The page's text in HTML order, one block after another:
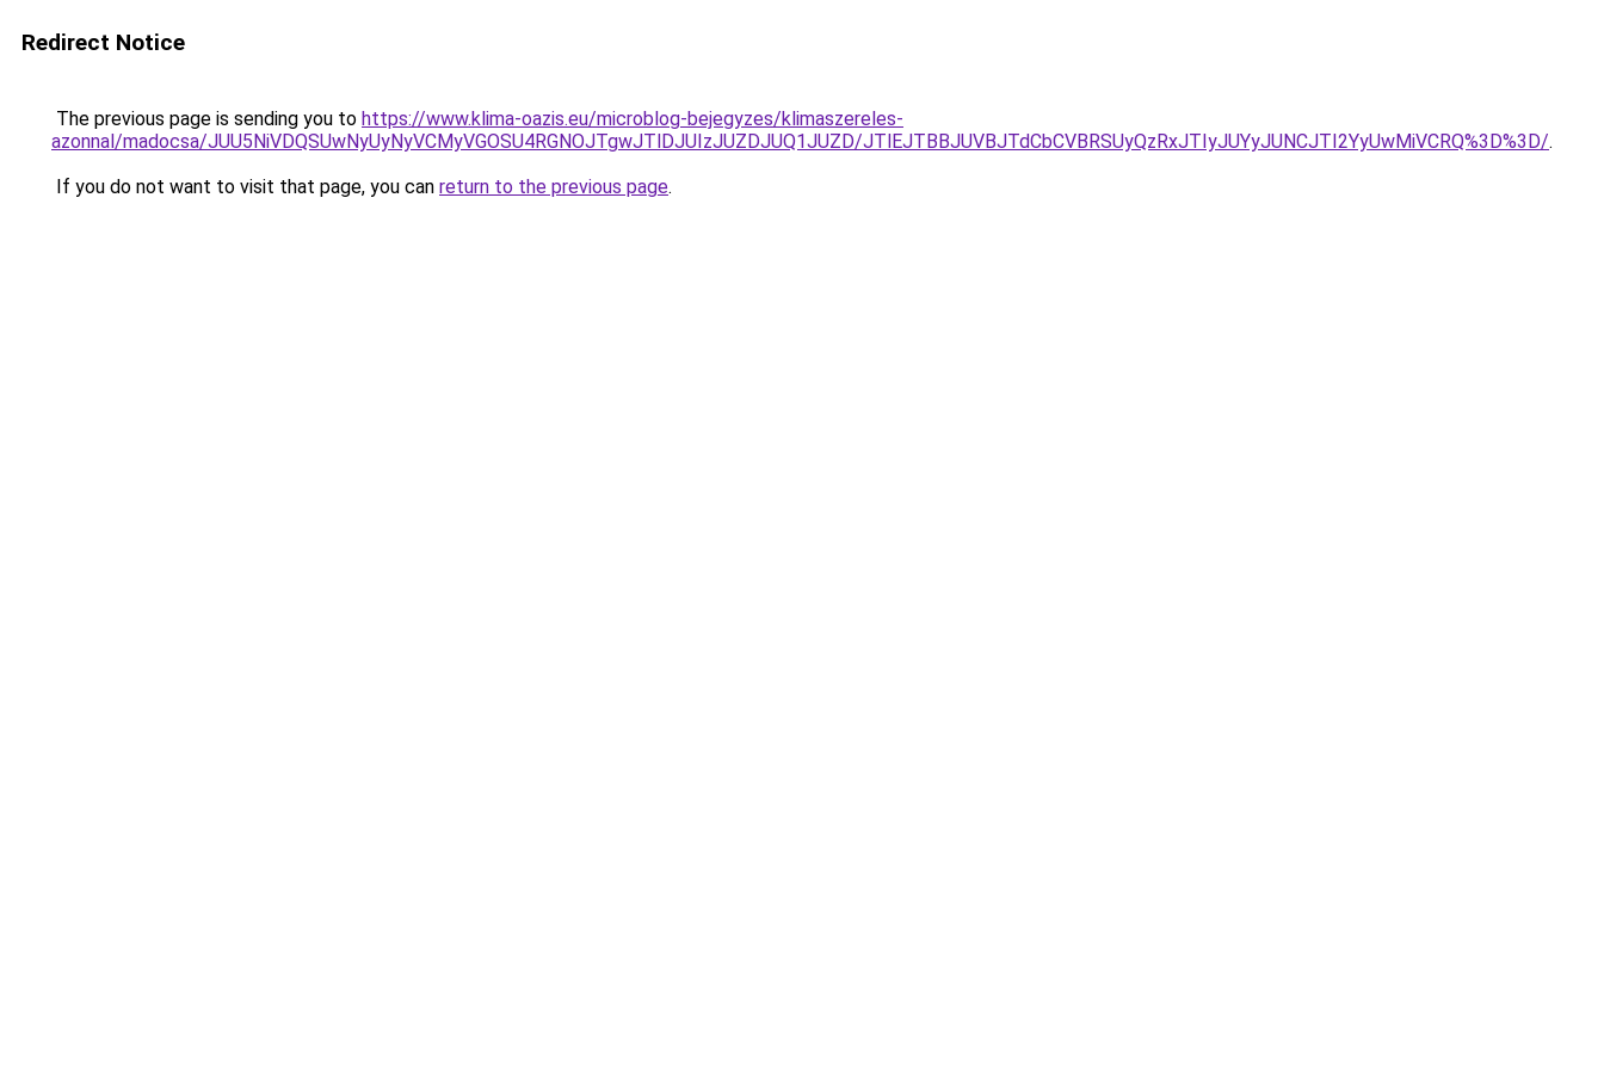
Redirect Notice
The previous page is sending you to https://www.klima-oazis.eu/microblog-bejegyzes/klimaszereles-
azonnal/madocsa/JUU5NiVDQSUwNyUyNyVCMyVGOSU4RGNOJTgwJTlDJUIzJUZDJUQ1JUZD/JTlEJTBBJUVBJTdCbCVBRSUyQzRxJTIyJUYyJUNCJTI2YyUwMiVCRQ%3D%3D/.
If you do not want to visit that page, you can return to the previous page.